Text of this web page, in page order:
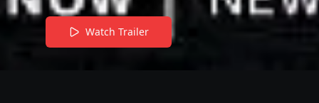
Watch Trailer